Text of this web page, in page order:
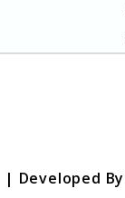
Developed By